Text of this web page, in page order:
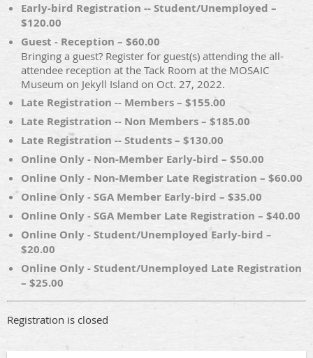
Early-bird Registration -- Student/Unemployed –
$120.00
Guest - Reception – $60.00
Bringing a guest? Register for guest(s) attending the all-
attendee reception at the Tack Room at the MOSAIC
Museum on Jekyll Island on Oct. 27, 2022.
Late Registration -- Members – $155.00
Late Registration -- Non Members – $185.00
Late Registration -- Students – $130.00
Online Only - Non-Member Early-bird – $50.00
Online Only - Non-Member Late Registration – $60.00
Online Only - SGA Member Early-bird – $35.00
Online Only - SGA Member Late Registration – $40.00
Online Only - Student/Unemployed Early-bird –
$20.00
Online Only - Student/Unemployed Late Registration
– $25.00
Registration is closed